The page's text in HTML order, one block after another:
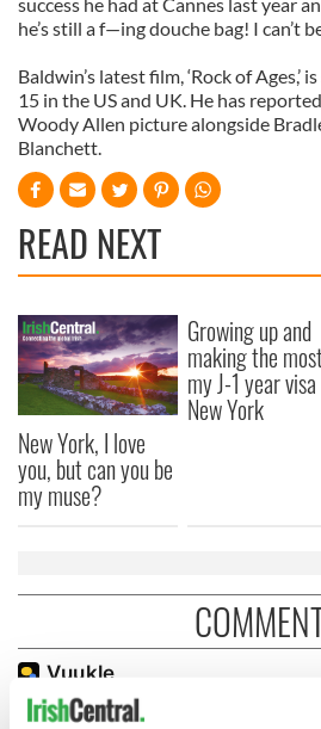
he’s still a f—ing douche bag! I can’t
Baldwin’s latest film, ‘Rock of Ages,’
15 in the US and UK. He has
Woody Allen picture alongside
Blanchett.
READ NEXT
New York, I love
you, but can you be
my muse?
Growing up and
making the
my J-1 year
New York